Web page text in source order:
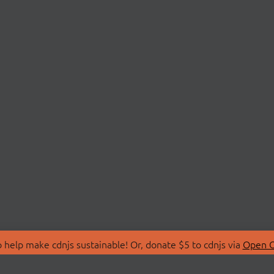
make cdnjs sustainable! Or, donate $5 to cdnjs via Open